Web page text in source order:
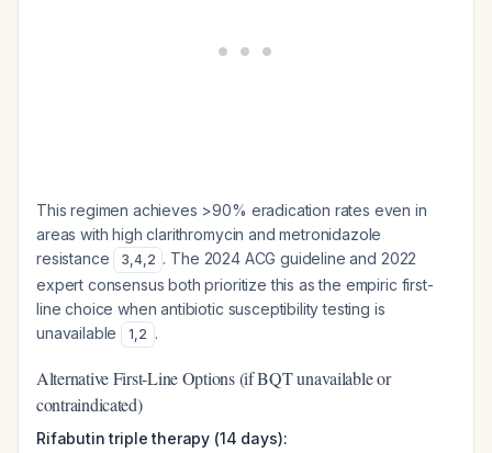
This regimen achieves >90% eradication rates even in
areas with high clarithromycin and metronidazole
resistance
3,4,2 . The 2024 ACG guideline and 2022
expert consensus both prioritize this as the empiric first-
line choice when antibiotic susceptibility testing is
unavailable
1,2 .
Alternative First-Line Options (if BQT unavailable or
contraindicated)
Rifabutin triple therapy (14 days):